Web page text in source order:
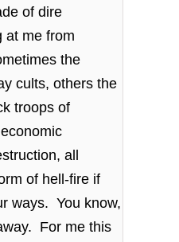
of dire
at me from
the
cults, others the
troops of
all
of hell-fire if
ways. You know,
For me this